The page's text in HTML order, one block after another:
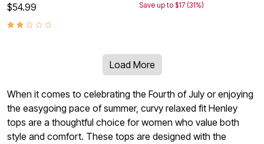
$54.99 Save up to $17 (31%)
Load More
When it comes to celebrating the Fourth of July or enjoying
the easygoing pace of summer, curvy relaxed fit Henley
tops are a thoughtful choice for women who value both
style and comfort. These tops are designed with the